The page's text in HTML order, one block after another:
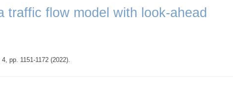
traffic flow model with look-ahead
pp. 1151-1172 (2022).